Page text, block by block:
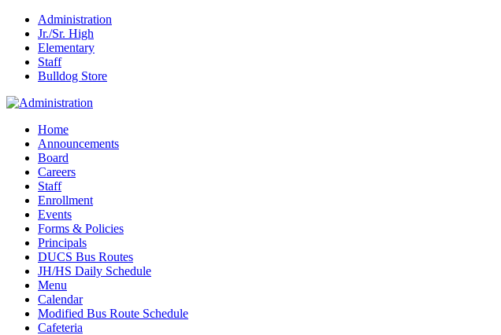
Administration
Jr./Sr. High
Elementary
Staff
Bulldog Store
Home
Announcements
Board
Careers
Staff
Enrollment
Events
Forms & Policies
Principals
DUCS Bus Routes
JH/HS Daily Schedule
Menu
Calendar
Modified Bus Route Schedule
Cafeteria